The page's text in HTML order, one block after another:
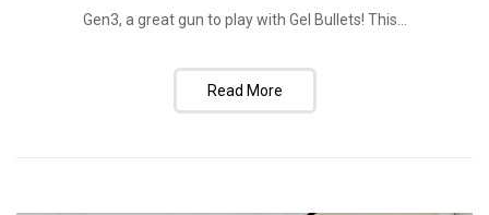
Gen3, a great gun to play with Gel Bullets! This...
Read More